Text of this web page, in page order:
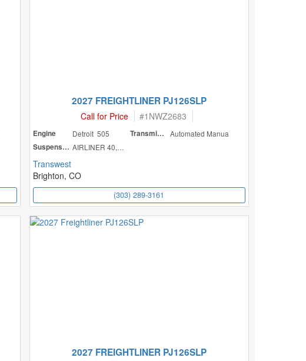
2027 FREIGHTLINER PJ126SLP
Call for Price #1NWZ2683
Engine Detroit 505 Transmission
Automated Manua
Suspension
AIRLINER 40,000
Transwest
Brighton, CO
(303) 289-3161
2027 FREIGHTLINER PJ126SLP